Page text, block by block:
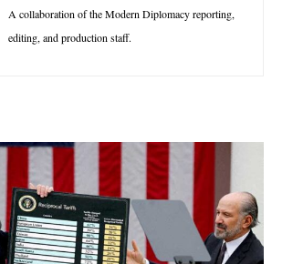
A collaboration of the Modern Diplomacy reporting,
editing, and production staff.